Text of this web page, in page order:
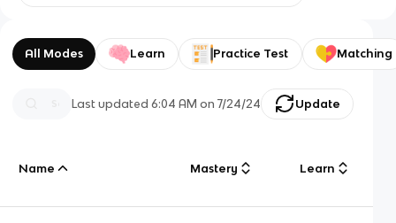
All Modes Learn Practice Test Matching
Last updated6:04 AM on 7/24/24 Update
Name Mastery Learn